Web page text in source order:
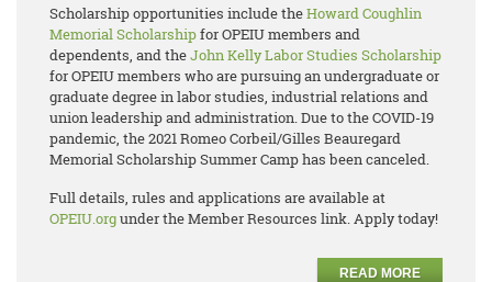
Scholarship opportunities include theHoward Coughlin
Memorial Scholarshipfor OPEIU members and
dependents, and theJohn Kelly Labor Studies Scholarship
for OPEIU members who are pursuing an undergraduate or
graduate degree in labor studies, industrial relations and
union leadership and administration. Due to the COVID-19
pandemic, the 2021 Romeo Corbeil/Gilles Beauregard
Memorial Scholarship Summer Camp has been canceled.
Full details, rules and applications are available at
OPEIU.orgunder the Member Resources link. Apply today!
READ MORE